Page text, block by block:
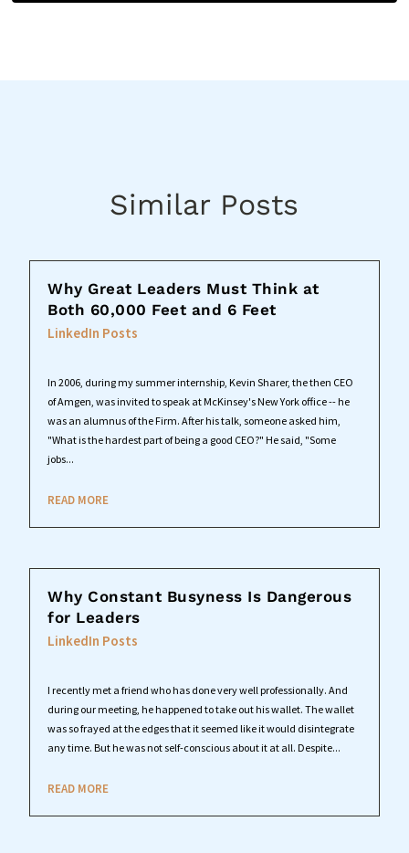
Similar Posts
Why Great Leaders Must Think at
Both 60,000 Feet and 6 Feet
LinkedIn Posts
In 2006, during my summer internship, Kevin Sharer, the then CEO
of Amgen, was invited to speak at McKinsey's New York office -- he
was an alumnus of the Firm. After his talk, someone asked him,
"What is the hardest part of being a good CEO?" He said, "Some
jobs...
READ MORE
Why Constant Busyness Is Dangerous
for Leaders
LinkedIn Posts
I recently met a friend who has done very well professionally. And
during our meeting, he happened to take out his wallet. The wallet
was so frayed at the edges that it seemed like it would disintegrate
any time. But he was not self-conscious about it at all. Despite...
READ MORE